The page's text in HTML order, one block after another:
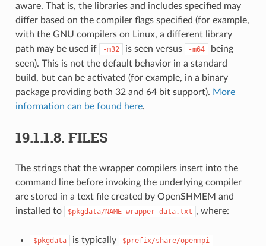
aware. That is, the libraries and includes specified may
differ based on the compiler flags specified (for example,
with the GNU compilers on Linux, a different library
path may be used if
-m32 is seen versus -m64
being
seen). This is not the default behavior in a standard
build, but can be activated (for example, in a binary
package providing both 32 and 64 bit support). More
information can be found here.
19.1.1.8. FILES
The strings that the wrapper compilers insert into the
command line before invoking the underlying compiler
are stored in a text file created by OpenSHMEM and
installed to
$pkgdata/NAME-wrapper-data.txt , where:
$pkgdata is typically
$prefix/share/openmpi